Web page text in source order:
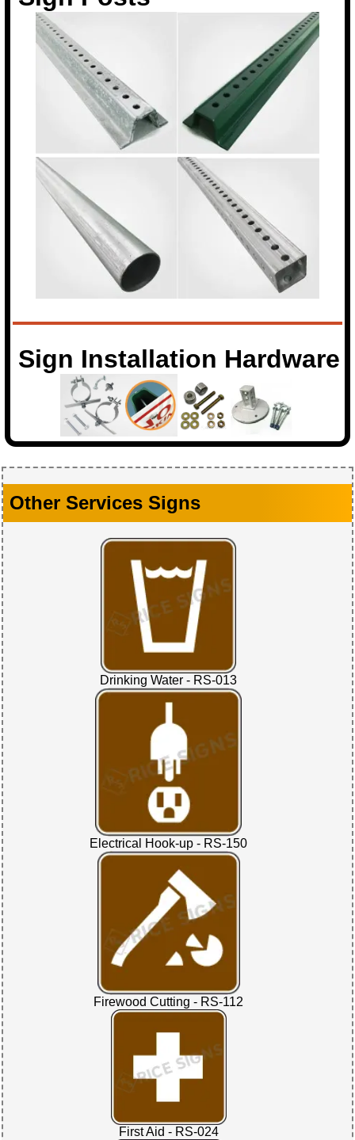
Sign Installation Hardware
Other Services Signs
Drinking Water - RS-013
Electrical Hook-up - RS-150
Firewood Cutting - RS-112
First Aid - RS-024